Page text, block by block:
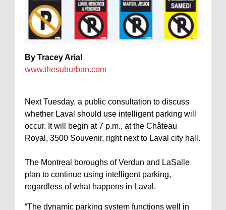
By Tracey Arial
www.thesuburban.com
Next Tuesday, a public consultation to discuss
whether Laval should use intelligent parking will
occur. It will begin at 7 p.m., at the Château
Royal, 3500 Souvenir, right next to Laval city hall.
The Montreal boroughs of Verdun and LaSalle
plan to continue using intelligent parking,
regardless of what happens in Laval.
“The dynamic parking system functions well in